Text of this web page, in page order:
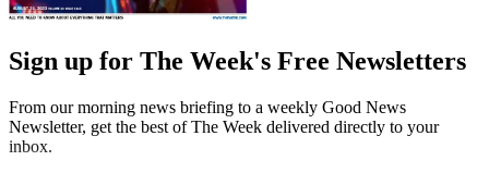
Sign up for The Week's Free Newsletters
From our morning news briefing to a weekly Good News
Newsletter, get the best of The Week delivered directly to your
inbox.